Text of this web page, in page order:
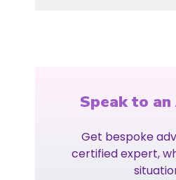
Speak to
Get bespoke
certified expert,